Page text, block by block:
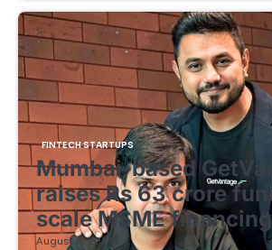
FINTECH STARTUPS
Mumbai-based
raises Rs 63 crore
scale MSME
August 8, 2026